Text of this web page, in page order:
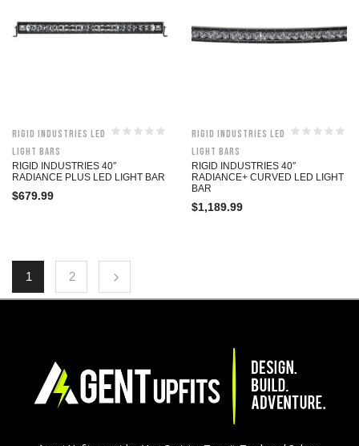
Rigid Industries LED
Light Bars
RIGID INDUSTRIES 40″
RADIANCE PLUS LED LIGHT BAR
$679.99
Rigid Industries LED
Light Bars
RIGID INDUSTRIES 40″
RADIANCE+ CURVED LED LIGHT
BAR
$1,189.99
1 2